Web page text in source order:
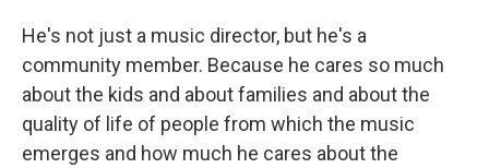
He's not just a music director, but he's a
community member. Because he cares so much
about the kids and about families and about the
quality of life of people from which the music
emerges and how much he cares about the